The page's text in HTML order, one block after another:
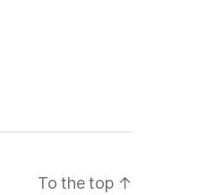
To the top ↑